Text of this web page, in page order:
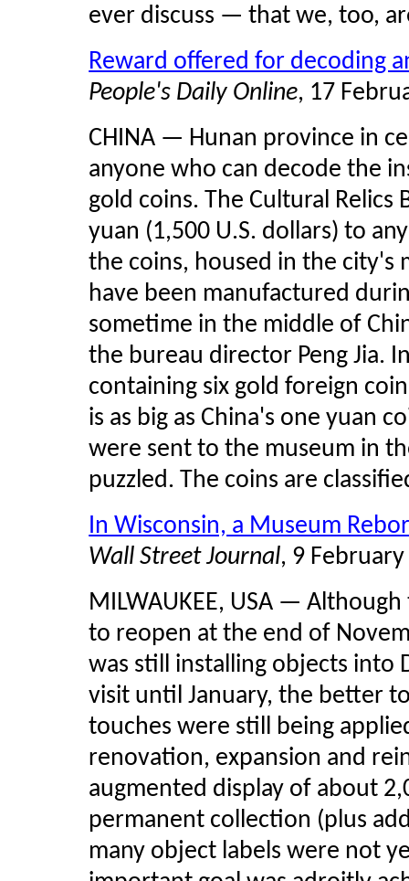
ever discuss — that we, too,
Reward offered for decoding
People's Daily Online, 17
CHINA — Hunan province in
anyone who can decode the
gold coins. The Cultural Relics
yuan (1,500 U.S. dollars) to
the coins, housed in the city's
have been manufactured
sometime in the middle of
the bureau director Peng Jia.
containing six gold foreign
is as big as China's one yuan
were sent to the museum in
puzzled. The coins are
In Wisconsin, a Museum
Wall Street Journal, 9
MILWAUKEE, USA —
to reopen at the end of
was still installing objects into
visit until January, the better
touches were still being
renovation, expansion and
augmented display of about
permanent collection (plus
many object labels were not